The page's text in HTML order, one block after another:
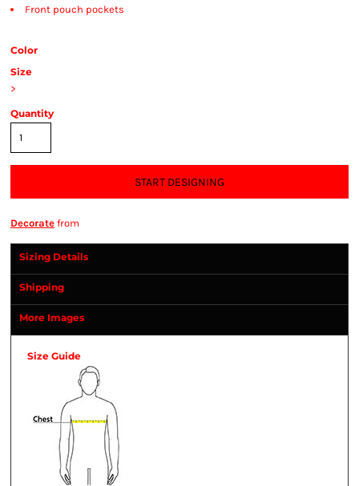
Front pouch pockets
Color
Size
>
Quantity
START DESIGNING
Decorate from
Sizing Details
Shipping
More Images
Size Guide